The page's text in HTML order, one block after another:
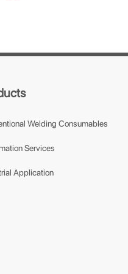
Welding Consumables
Services
Application